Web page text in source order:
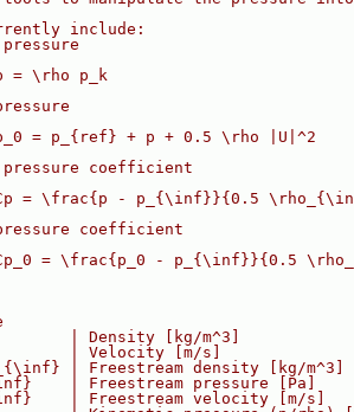
include:
= \rho p_k
= p_{ref} + p + 0.5 \rho |U|^2
coefficient
= \frac{p - p_{\inf}}{0.5
coefficient
= \frac{p_0 - p_{\inf}}{0.5
| Density [kg/m^3]
| Velocity [m/s]
| Freestream density [kg/m^3]
| Freestream pressure [Pa]
| Freestream velocity [m/s]